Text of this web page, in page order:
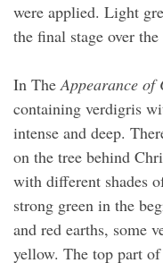
were applied. Light
the final stage over
In TheAppearance of
containing verdigris
intense and deep.
on the tree behind
with different shades
strong green in the
and red earths, some
yellow. The top part